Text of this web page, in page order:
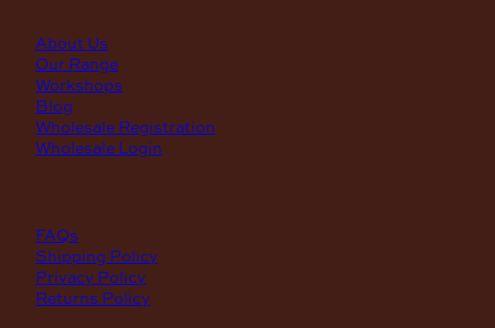
About Us
Our Range
Workshops
Blog
Wholesale Registration
Wholesale Login
FAQs
Shipping Policy
Privacy Policy
Returns Policy